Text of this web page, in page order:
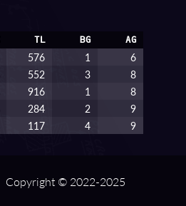
TL BG AG
576 1
6
552 3
8
916 1
8
284 2
9
117 4 9
Copyright © 2022-2025